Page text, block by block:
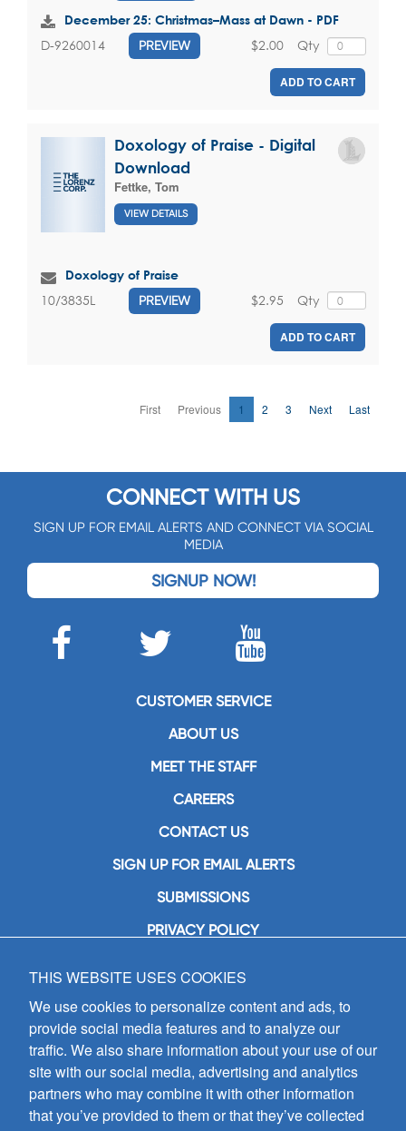
December 25: Christmas–Mass at Dawn - PDF
D-9260014 PREVIEW Qty
$2.00
ADD TO CART
Doxology of Praise - Digital
Download
Fettke, Tom
VIEW DETAILS
Doxology of Praise
10/3835L PREVIEW Qty
$2.95
ADD TO CART
First Previous 1 2 3 Next Last
CONNECT WITH US
SIGN UP FOR EMAIL ALERTS AND CONNECT VIA SOCIAL
MEDIA
SIGNUP NOW!
CUSTOMER SERVICE
ABOUT US
MEET THE STAFF
CAREERS
CONTACT US
SIGN UP FOR EMAIL ALERTS
SUBMISSIONS
PRIVACY POLICY
GIA Publications, Inc.
7404 South Mason Avenue
Chicago, IL 60638
(800) GIA-1358 (442-1358)
(708) 496-3800
Fax: (708) 496-3828
Hours of Operation:
8:30 a.m. - 5 p.m. CST M-F
THIS WEBSITE USES COOKIES
We use cookies to personalize content and ads, to
provide social media features and to analyze our
traffic. We also share information about your use of our
site with our social media, advertising and analytics
partners who may combine it with other information
that you’ve provided to them or that they’ve collected